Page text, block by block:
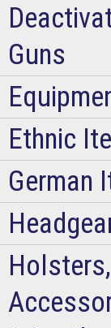
Guns
Ethnic
German
Holsters,